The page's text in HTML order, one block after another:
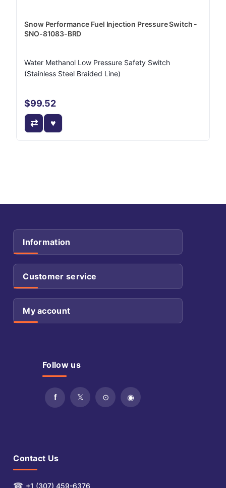
Snow Performance Fuel Injection Pressure Switch -
SNO-81083-BRD
Water Methanol Low Pressure Safety Switch
(Stainless Steel Braided Line)
$99.52
Information
Customer service
My account
Follow us
Contact Us
☎ +1 (307) 459-6376